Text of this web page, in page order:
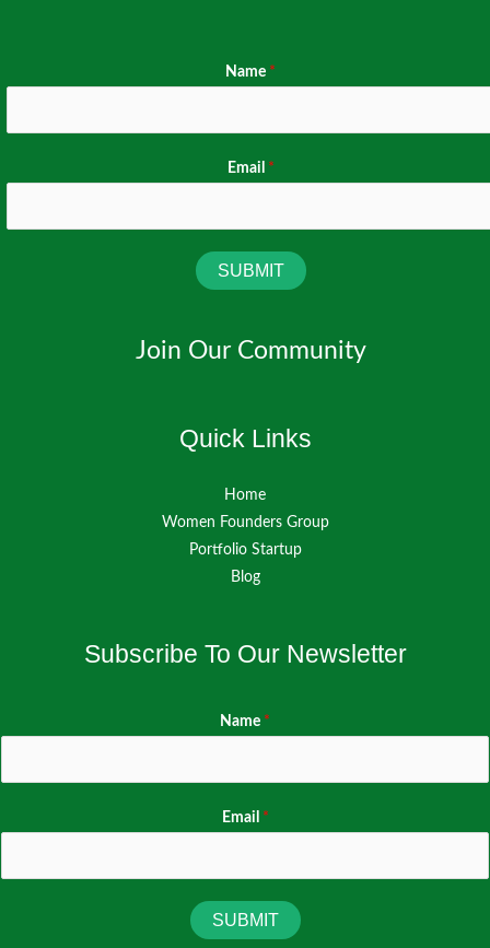
Name *
Email *
SUBMIT
Join Our Community
Quick Links
Home
Women Founders Group
Portfolio Startup
Blog
Subscribe To Our Newsletter
Name *
Email *
SUBMIT